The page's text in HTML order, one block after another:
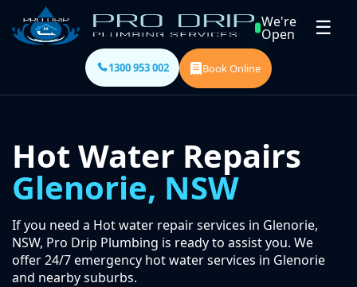
We're
Open ☰
1300 953 002 Book Online
Hot Water Repairs
Glenorie, NSW
If you need a Hot water repair services in Glenorie,
NSW, Pro Drip Plumbing is ready to assist you. We
offer 24/7 emergency hot water services in Glenorie
and nearby suburbs.